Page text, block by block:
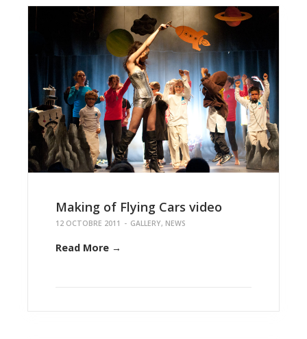
Making of Flying Cars video
12 OCTOBRE 2011 - GALLERY, NEWS
Read More →